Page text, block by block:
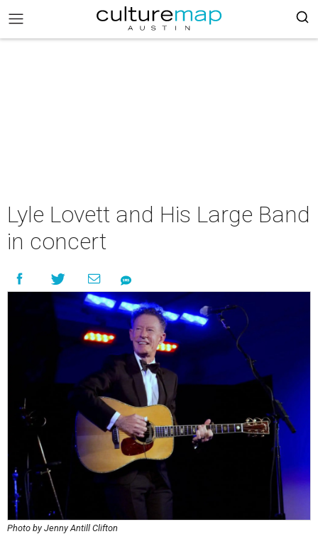
Lyle Lovett and His Large Band
in concert
Photo by Jenny Antill Clifton